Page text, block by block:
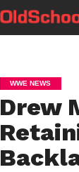
WWE NEWS
Drew